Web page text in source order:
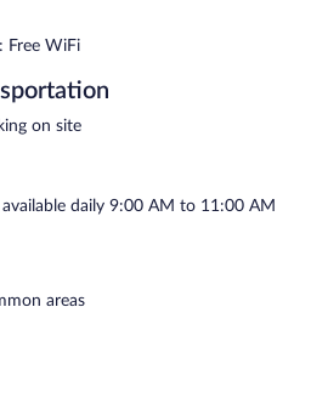
Complimentary secured self parking is
property.
is served each morning
on site.
Free WiFi
on site
daily 9:00 AM to 11:00 AM
areas